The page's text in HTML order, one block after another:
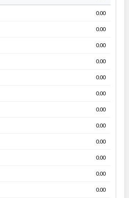
0.00
0.00
0.00
0.00
0.00
0.00
0.00
0.00
0.00
0.00
0.00
0.00